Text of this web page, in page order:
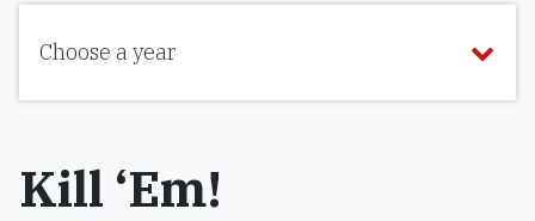
Choose a year
Kill ‘Em!